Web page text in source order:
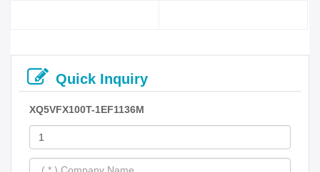
Quick Inquiry
XQ5VFX100T-1EF1136M